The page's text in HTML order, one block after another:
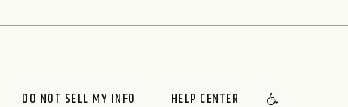
DO NOT SELL MY INFO HELP CENTER